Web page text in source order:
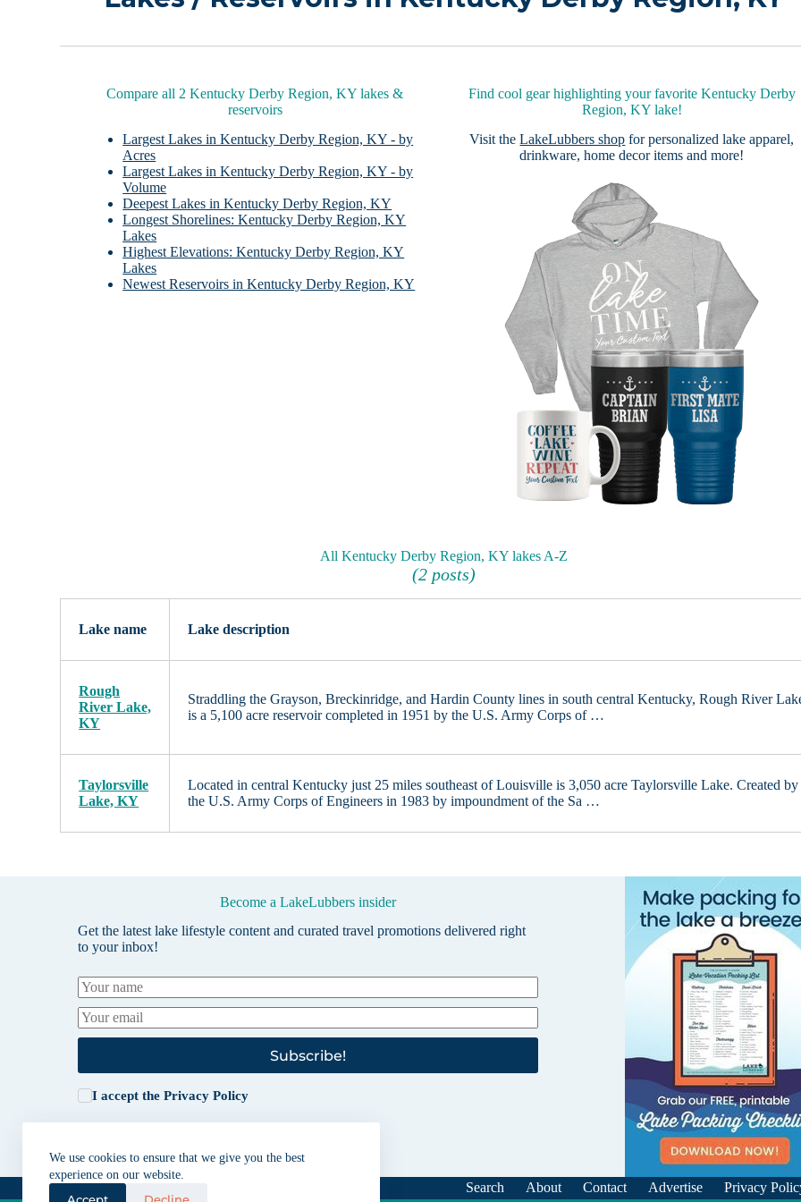
We use cookies to ensure that we give you the best
experience on our website.
Accept Decline
Compare all 2 Kentucky Derby Region, KY lakes &
reservoirs
Largest Lakes in Kentucky Derby Region, KY - by
Acres
Largest Lakes in Kentucky Derby Region, KY - by
Volume
Deepest Lakes in Kentucky Derby Region, KY
Longest Shorelines: Kentucky Derby Region, KY
Lakes
Highest Elevations: Kentucky Derby Region, KY
Lakes
Newest Reservoirs in Kentucky Derby Region, KY
Find cool gear highlighting your favorite Kentucky Derby
Region, KY lake!
Visit theLakeLubbers shop for personalized lake apparel,
drinkware, home decor items and more!
All Kentucky Derby Region, KY lakes A-Z
(2 posts)
Lake name Lake description
Rough
River Lake,
KY
Straddling the Grayson, Breckinridge, and Hardin County lines in south central Kentucky, Rough River
is a 5,100 acre reservoir completed in 1951 by the U.S. Army Corps of …
Taylorsville
Lake, KY
Located in central Kentucky just 25 miles southeast of Louisville is 3,050 acre Taylorsville Lake. Created by
the U.S. Army Corps of Engineers in 1983 by impoundment of the Sa …
Become a LakeLubbers insider
Get the latest lake lifestyle content and curated travel promotions delivered right
to your inbox!
Subscribe!
I accept thePrivacy Policy
Search About Contact Advertise
Privacy